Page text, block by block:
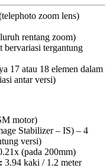
zoom lens)
rentang zoom)
tergantung
17 atau 18 elemen dalam
antar versi)
motor)
Stabilizer – IS) – 4
versi)
(pada 200mm)
3.94 kaki / 1.2 meter